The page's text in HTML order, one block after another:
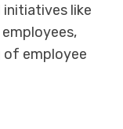
initiatives like
of employee